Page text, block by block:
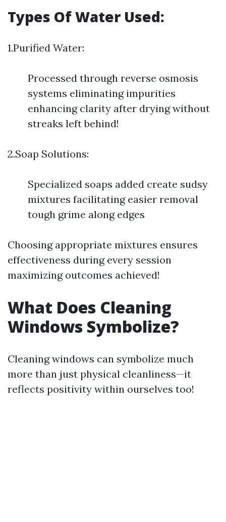
Types Of Water Used:
1.Purified Water:
Processed through reverse osmosis
systems eliminating impurities
enhancing clarity after drying without
streaks left behind!
2.Soap Solutions:
Specialized soaps added create sudsy
mixtures facilitating easier removal
tough grime along edges
Choosing appropriate mixtures ensures
effectiveness during every session
maximizing outcomes achieved!
What Does Cleaning
Windows Symbolize?
Cleaning windows can symbolize much
more than just physical cleanliness—it
reflects positivity within ourselves too!